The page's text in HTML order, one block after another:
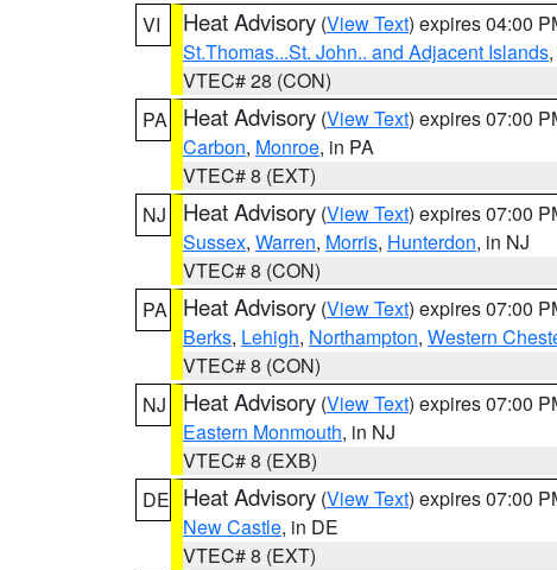
VI
Heat Advisory (View Text) expires 04:00
St.Thomas...St. John.. and Adjacent Islands,
VTEC# 28 (CON)
PA
Heat Advisory (View Text) expires 07:00
Carbon, Monroe, in PA
VTEC# 8 (EXT)
NJ
Heat Advisory (View Text) expires 07:00
Sussex, Warren, Morris, Hunterdon, in NJ
VTEC# 8 (CON)
PA
Heat Advisory (View Text) expires 07:00
Berks, Lehigh, Northampton, Western
VTEC# 8 (CON)
NJ
Heat Advisory (View Text) expires 07:00
Eastern Monmouth, in NJ
VTEC# 8 (EXB)
DE Heat Advisory (View Text) expires 07:00
New Castle, in DE
VTEC# 8 (EXT)